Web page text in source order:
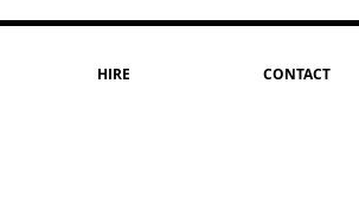
HIRE CONTACT